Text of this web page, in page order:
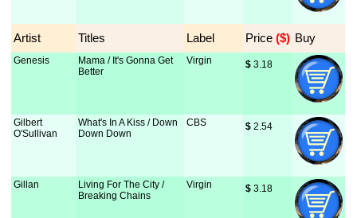
Artist Titles Label Price ($) Buy
Genesis
Mama / It's Gonna Get
Better
Virgin $ 3.18
Gilbert
O'Sullivan
What's In A Kiss / Down
Down Down
CBS $ 2.54
Gillan
Living For The City /
Breaking Chains
Virgin $ 3.18